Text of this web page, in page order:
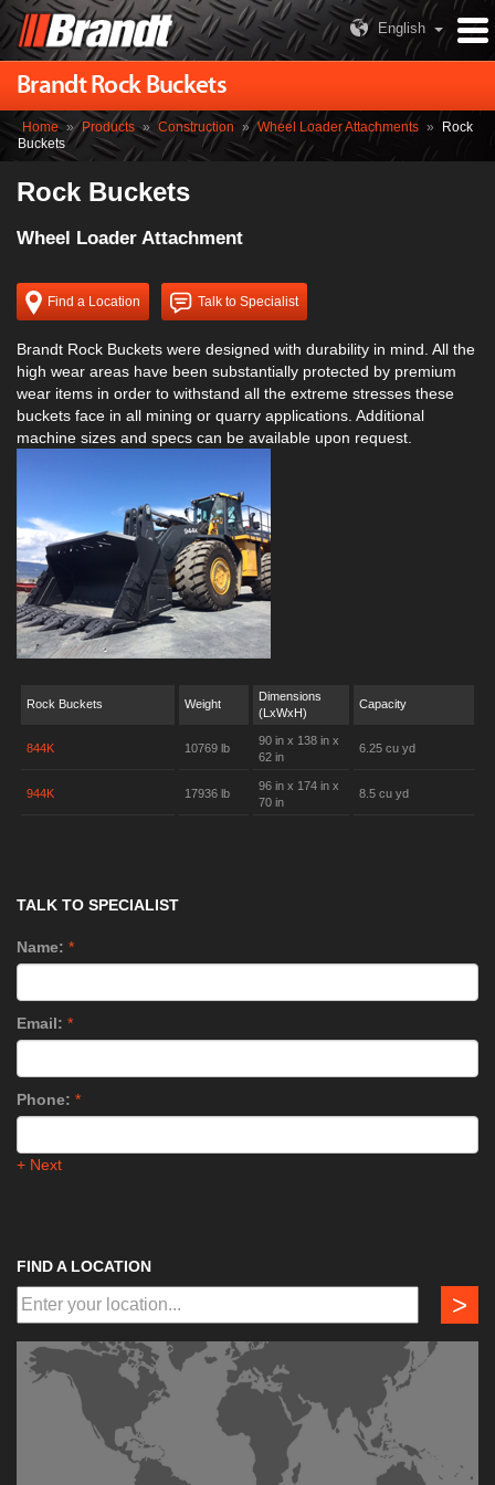
English
Brandt Rock Buckets
Home » Products » Construction » Wheel Loader Attachments »
Rock
Buckets
Rock Buckets
Wheel Loader Attachment
Find a Location Talk to Specialist
Brandt Rock Buckets were designed with durability in mind. All the
high wear areas have been substantially protected by premium
wear items in order to withstand all the extreme stresses these
buckets face in all mining or quarry applications. Additional
machine sizes and specs can be available upon request.
Rock Buckets Weight
Dimensions
(LxWxH)
Capacity
844K 10769 lb
90 in x 138 in x
62 in
6.25 cu yd
944K 17936 lb
96 in x 174 in x
70 in
8.5 cu yd
TALK TO SPECIALIST
Name: *
Email: *
Phone: *
+ Next
FIND A LOCATION
>